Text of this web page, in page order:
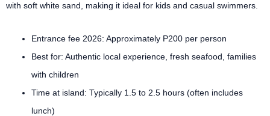
with soft white sand, making it ideal for kids and casual swimmers.
Entrance fee 2026: Approximately P200 per person
Best for: Authentic local experience, fresh seafood, families
with children
Time at island: Typically 1.5 to 2.5 hours (often includes
lunch)